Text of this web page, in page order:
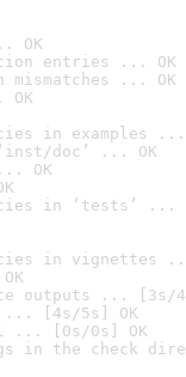
OK
entries ... OK
mismatches ... OK
in examples ...
doc’ ... OK
OK
in ‘tests’ ...
in vignettes
outputs ... [3s/
... [4s/5s] OK
... [0s/0s] OK
in the check